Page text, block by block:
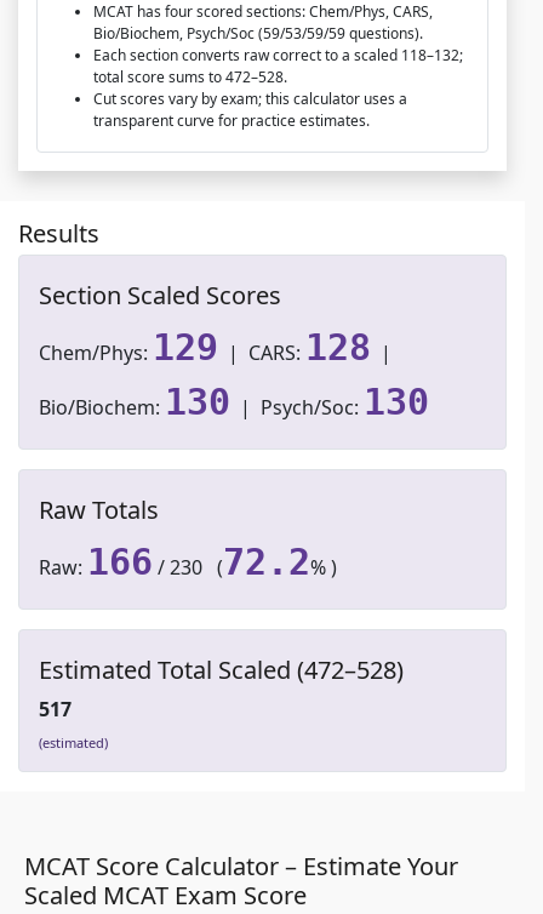
MCAT has four scored sections: Chem/Phys, CARS,
Bio/Biochem, Psych/Soc (59/53/59/59 questions).
Each section converts raw correct to a scaled 118–132;
total score sums to 472–528.
Cut scores vary by exam; this calculator uses a
transparent curve for practice estimates.
Results
Section Scaled Scores
Chem/Phys: 129 | CARS: 128 |
Bio/Biochem: 130 | Psych/Soc: 130
Raw Totals
Raw: 166 / 230 (72.2% )
Estimated Total Scaled (472–528)
517
(estimated)
MCAT Score Calculator – Estimate Your
Scaled MCAT Exam Score